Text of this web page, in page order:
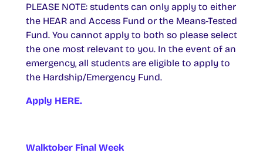
PLEASE NOTE: students can only apply to either
the HEAR and Access Fund or the Means-Tested
Fund. You cannot apply to both so please select
the one most relevant to you. In the event of an
emergency, all students are eligible to apply to
the Hardship/Emergency Fund.
Apply HERE.
Walktober Final Week